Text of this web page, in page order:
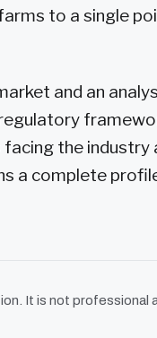
to a single
and an
the industry
a complete
It is not professional